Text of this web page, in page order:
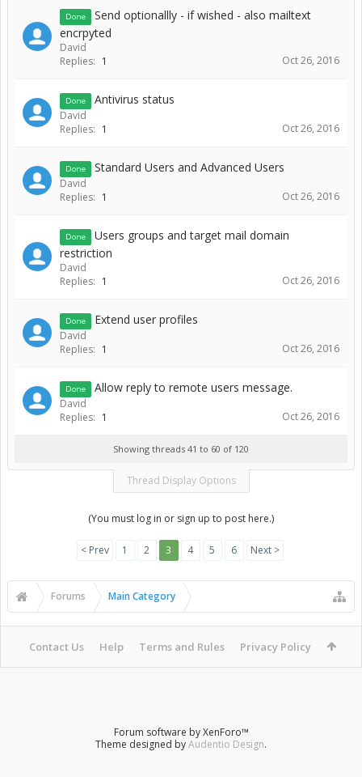
Done
Send optionallly - if wished - also mailtext
encrpyted
David
Replies: 1 Oct 26, 2016
Done Antivirus status
David
Replies: 1 Oct 26, 2016
Done Standard Users and Advanced Users
David
Replies: 1 Oct 26, 2016
Done
Users groups and target mail domain
restriction
David
Replies: 1 Oct 26, 2016
Done Extend user profiles
David
Replies: 1 Oct 26, 2016
Done Allow reply to remote users message.
David
Replies: 1 Oct 26, 2016
Showing threads 41 to 60 of 120
Thread Display Options
(You must log in or sign up to post here.)
< Prev 1 2 3 4 5 6 Next >
Forums Main Category
Contact Us Help Terms and Rules Privacy Policy
Forum software by XenForo™
Theme designed byAudentio Design.